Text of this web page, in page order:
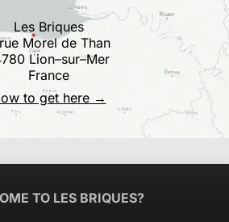
Les Briques
Morel de Than
Lion–sur–Mer
France
to get here →
TO LES BRIQUES?